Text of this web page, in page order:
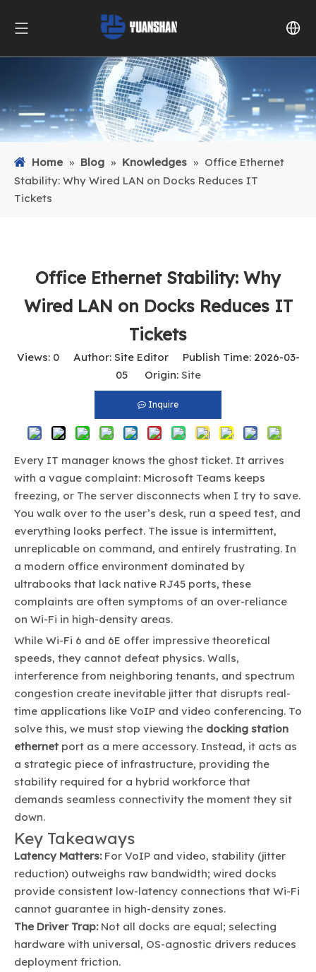
Home » Blog » Knowledges » Office Ethernet
Stability: Why Wired LAN on Docks Reduces IT
Tickets
Office Ethernet Stability: Why
Wired LAN on Docks Reduces IT
Tickets
Views: 0Author: Site Editor Publish Time: 2026-03-
05 Origin: Site
Inquire
Every IT manager knows the ghost ticket. It arrives
with a vague complaint: Microsoft Teams keeps
freezing, or The server disconnects when I try to save.
You walk over to the user’s desk, run a speed test, and
everything looks perfect. The issue is intermittent,
unreplicable on command, and entirely frustrating. In
a modern office environment dominated by
ultrabooks that lack native RJ45 ports, these
complaints are often symptoms of an over-reliance
on Wi-Fi in high-density areas.
While Wi-Fi 6 and 6E offer impressive theoretical
speeds, they cannot defeat physics. Walls,
interference from neighboring tenants, and spectrum
congestion create inevitable jitter that disrupts real-
time applications like VoIP and video conferencing. To
solve this, we must stop viewing the docking station
ethernet port as a mere accessory. Instead, it acts as
a strategic piece of infrastructure, providing the
stability required for a hybrid workforce that
demands seamless connectivity the moment they sit
down.
Key Takeaways
Latency Matters:For VoIP and video, stability (jitter
reduction) outweighs raw bandwidth; wired docks
provide consistent low-latency connections that Wi-Fi
cannot guarantee in high-density zones.
The Driver Trap:Not all docks are equal; selecting
hardware with universal, OS-agnostic drivers reduces
deployment friction.